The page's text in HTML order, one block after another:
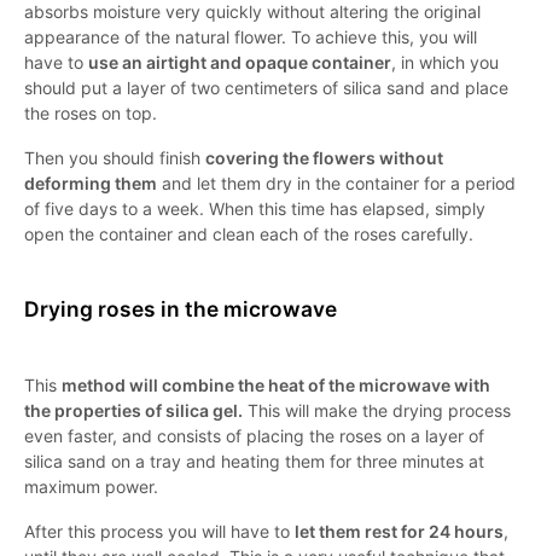
absorbs moisture very quickly without altering the original
appearance of the natural flower. To achieve this, you will
have to use an airtight and opaque container, in which you
should put a layer of two centimeters of silica sand and place
the roses on top.
Then you should finish covering the flowers without
deforming them and let them dry in the container for a period
of five days to a week. When this time has elapsed, simply
open the container and clean each of the roses carefully.
Drying roses in the microwave
This method will combine the heat of the microwave with
the properties of silica gel. This will make the drying process
even faster, and consists of placing the roses on a layer of
silica sand on a tray and heating them for three minutes at
maximum power.
After this process you will have to let them rest for 24 hours,